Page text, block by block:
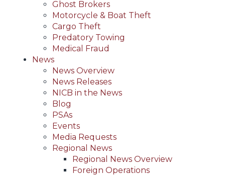
Ghost Brokers
Motorcycle & Boat Theft
Cargo Theft
Predatory Towing
Medical Fraud
News
News Overview
News Releases
NICB in the News
Blog
PSAs
Events
Media Requests
Regional News
Regional News Overview
Foreign Operations